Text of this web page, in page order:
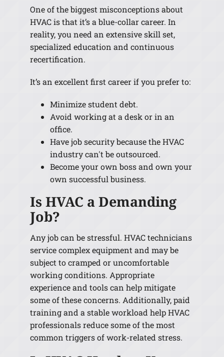
One of the biggest misconceptions about
HVAC is that it’s a blue-collar career. In
reality, you need an extensive skill set,
specialized education and continuous
recertification.
It’s an excellent first career if you prefer to:
Minimize student debt.
Avoid working at a desk or in an
office.
Have job security because the HVAC
industry can't be outsourced.
Become your own boss and own your
own successful business.
Is HVAC a Demanding
Job?
Any job can be stressful. HVAC technicians
service complex equipment and may be
subject to cramped or uncomfortable
working conditions. Appropriate
experience and tools can help mitigate
some of these concerns. Additionally, paid
training and a stable workload help HVAC
professionals reduce some of the most
common triggers of work-related stress.